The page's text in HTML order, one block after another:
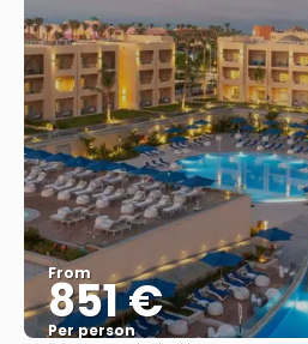
From
851 €
Per person